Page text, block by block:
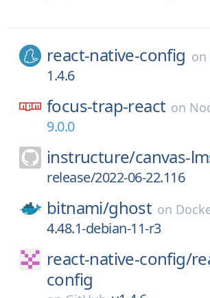
react-native-config on
1.4.6
focus-trap-react on
9.0.0
instructure/canvas-
release/2022-06-22.116
bitnami/ghost on
4.48.1-debian-11-r3
react-native-config/
config